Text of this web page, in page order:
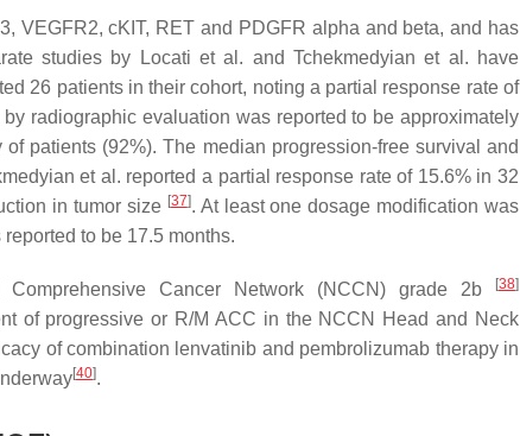
VEGFR2, cKIT, RET and PDGFR alpha and beta, and has
studies by Locati et al. and Tchekmedyian et al. have
26 patients in their cohort, noting a partial response rate of
radiographic evaluation was reported to be approximately
patients (92%). The median progression-free survival and
et al. reported a partial response rate of 15.6% in 32
in tumor size [37]. At least one dosage modification was
to be 17.5 months.
Cancer Network (NCCN) grade 2b [38]
of progressive or R/M ACC in the NCCN Head and Neck
of combination lenvatinib and pembrolizumab therapy in
[40].